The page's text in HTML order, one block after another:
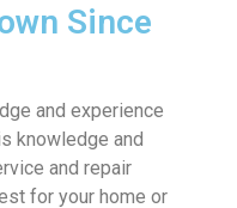
Since
and experience
knowledge and
and repair
for your home or